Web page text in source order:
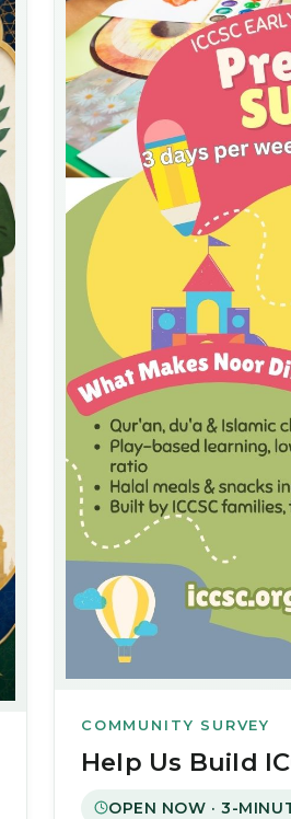
COMMUNITY SURVEY
Help Us Build
OPEN NOW · 3-